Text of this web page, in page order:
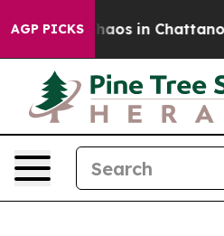
AGP PICKSChaos in